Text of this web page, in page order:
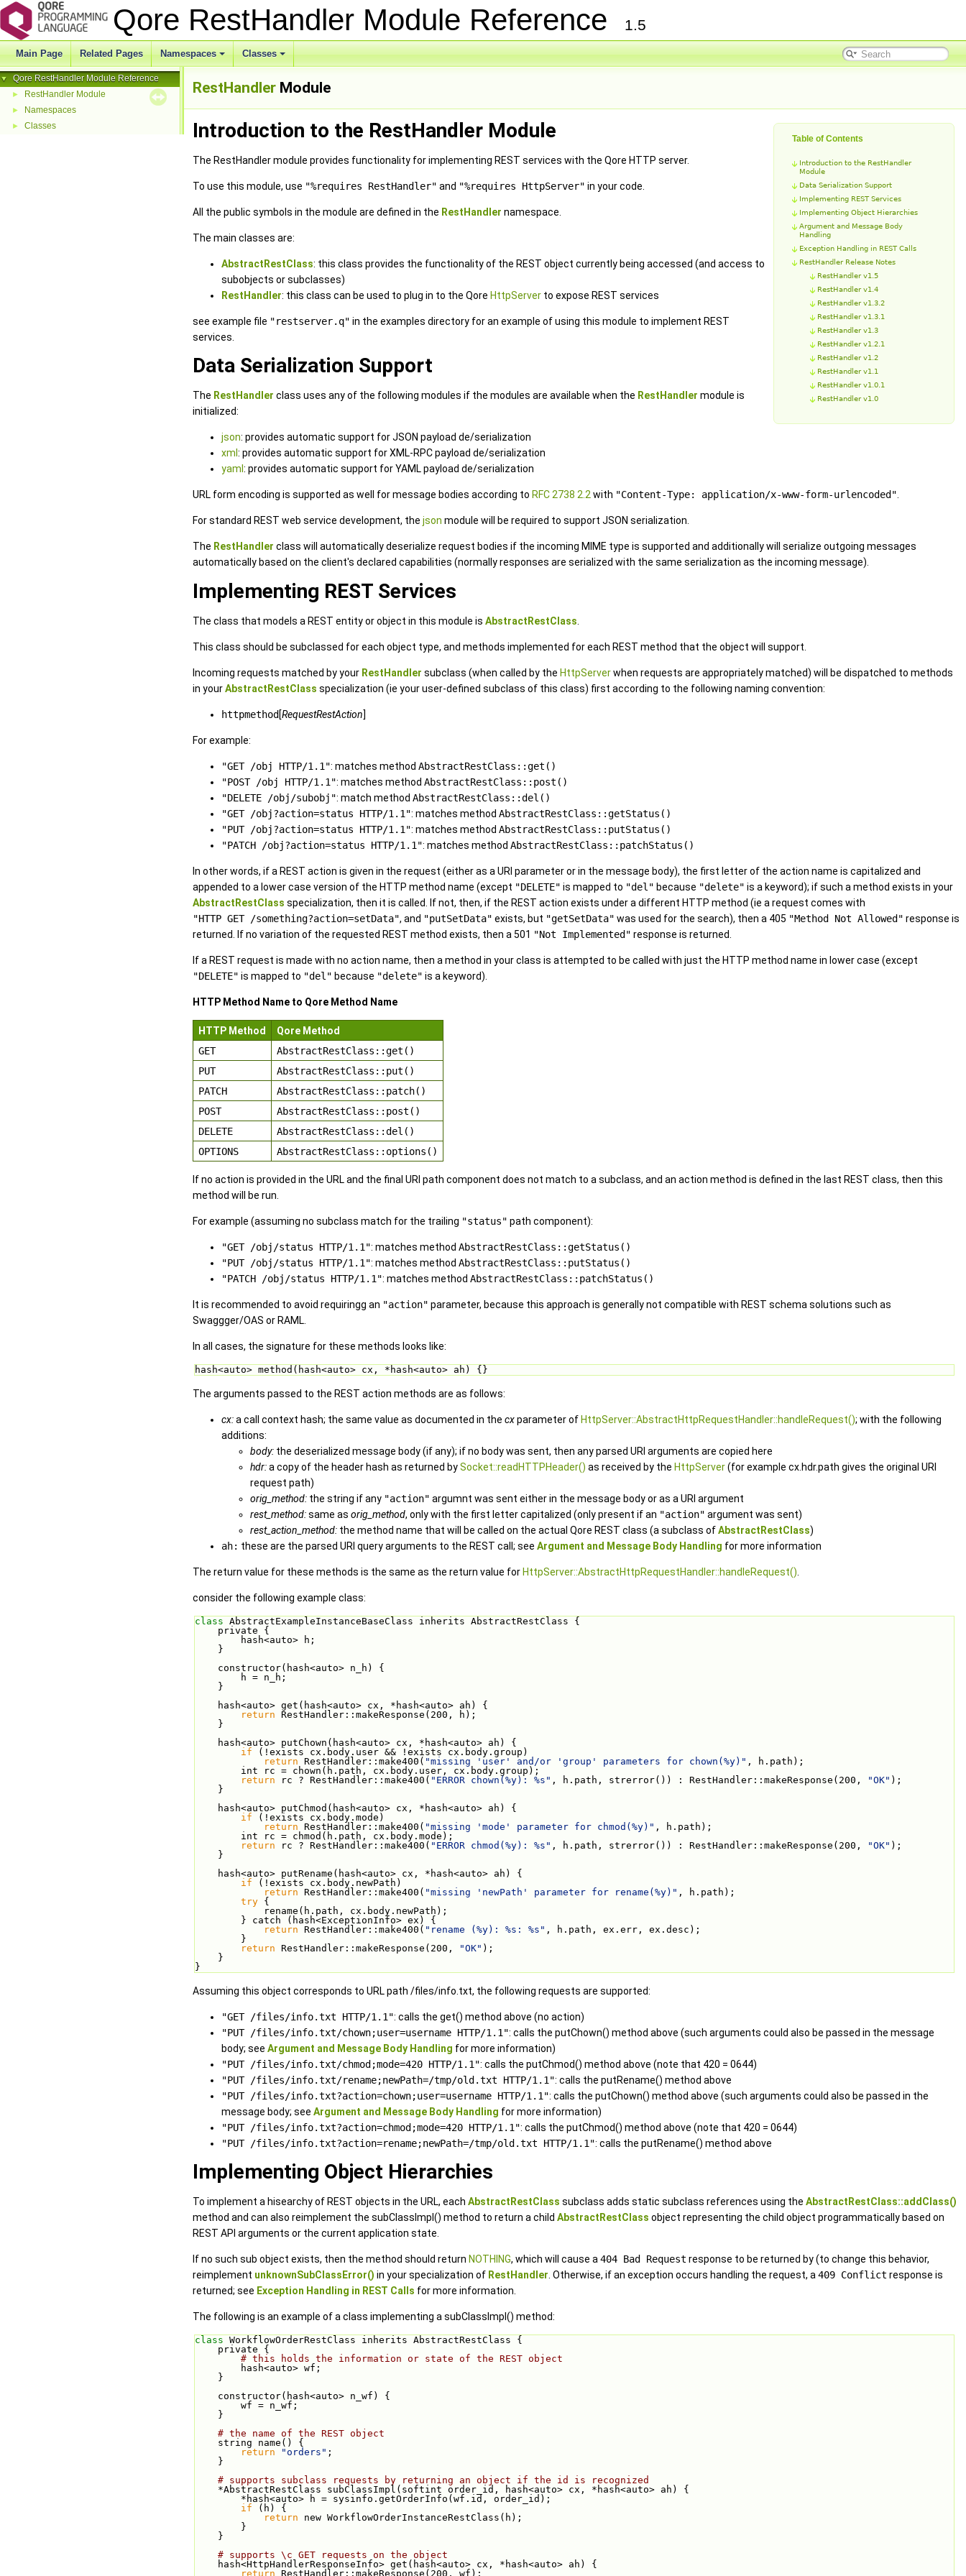
Qore RestHandler Module Reference 1.5
Main Page Related Pages Namespaces Classes
▼ Qore RestHandler Module Reference
► RestHandler Module
► Namespaces
► Classes
RestHandler Module
Table of Contents
Introduction to the RestHandler
Module
Data Serialization Support
Implementing REST Services
Implementing Object Hierarchies
Argument and Message Body
Handling
Exception Handling in REST Calls
RestHandler Release Notes
RestHandler v1.5
RestHandler v1.4
RestHandler v1.3.2
RestHandler v1.3.1
RestHandler v1.3
RestHandler v1.2.1
RestHandler v1.2
RestHandler v1.1
RestHandler v1.0.1
RestHandler v1.0
Introduction to the RestHandler Module
The RestHandler module provides functionality for implementing REST services with the Qore HTTP server.
To use this module, use "%requires RestHandler" and "%requires HttpServer" in your code.
All the public symbols in the module are defined in the RestHandler namespace.
The main classes are:
AbstractRestClass: this class provides the functionality of the REST object currently being accessed (and access to
subobjects or subclasses)
RestHandler: this class can be used to plug in to the Qore HttpServer to expose REST services
see example file "restserver.q" in the examples directory for an example of using this module to implement REST
services.
Data Serialization Support
The RestHandler class uses any of the following modules if the modules are available when the RestHandler module is
initialized:
json: provides automatic support for JSON payload de/serialization
xml : provides automatic support for XML-RPC payload de/serialization
yaml : provides automatic support for YAML payload de/serialization
URL form encoding is supported as well for message bodies according to RFC 2738 2.2 with "Content-Type: application/x-www-form-urlencoded"
For standard REST web service development, the json module will be required to support JSON serialization.
The RestHandler class will automatically deserialize request bodies if the incoming MIME type is supported and additionally will serialize outgoing messages
automatically based on the client's declared capabilities (normally responses are serialized with the same serialization as the incoming message).
Implementing REST Services
The class that models a REST entity or object in this module is AbstractRestClass
This class should be subclassed for each object type, and methods implemented for each REST method that the object will support.
Incoming requests matched by your RestHandler subclass (when called by the HttpServerwhen requests are appropriately matched) will be dispatched to methods
in yourAbstractRestClass specialization (ie your user-defined subclass of this class) first according to the following naming convention:
httpmethod[RequestRestAction]
For example:
"GET /obj HTTP/1.1": matches method AbstractRestClass::get()
"POST /obj HTTP/1.1": matches method AbstractRestClass::post()
"DELETE /obj/subobj": match method AbstractRestClass::del()
"GET /obj?action=status HTTP/1.1": matches method AbstractRestClass::getStatus()
"PUT /obj?action=status HTTP/1.1": matches method AbstractRestClass::putStatus()
"PATCH /obj?action=status HTTP/1.1": matches method AbstractRestClass::patchStatus()
In other words, if a REST action is given in the request (either as a URI parameter or in the message body), the first letter of the action name is capitalized and
appended to a lower case version of the HTTP method name (except "DELETE" is mapped to "del" because "delete" is a keyword); if such a method exists in your
AbstractRestClass specialization, then it is called. If not, then, if the REST action exists under a different HTTP method (ie a request comes with
"HTTP GET /something?action=setData", and "putSetData" exists, but "getSetData" was used for the search), then a 405 "Method Not Allowed" response is
returned. If no variation of the requested REST method exists, then a 501 "Not Implemented" response is returned.
If a REST request is made with no action name, then a method in your class is attempted to be called with just the HTTP method name in lower case (except
"DELETE" is mapped to "del" because "delete" is a keyword).
HTTP Method Name to Qore Method Name
HTTP Method
Qore Method
GET
AbstractRestClass::get()
PUT
AbstractRestClass::put()
PATCH
AbstractRestClass::patch()
POST
AbstractRestClass::post()
DELETE
AbstractRestClass::del()
OPTIONS
AbstractRestClass::options()
If no action is provided in the URL and the final URI path component does not match to a subclass, and an action method is defined in the last REST class, then this
method will be run.
For example (assuming no subclass match for the trailing "status" path component):
"GET /obj/status HTTP/1.1": matches method AbstractRestClass::getStatus()
"PUT /obj/status HTTP/1.1": matches method AbstractRestClass::putStatus()
"PATCH /obj/status HTTP/1.1": matches method AbstractRestClass::patchStatus()
It is recommended to avoid requiringg an "action" parameter, because this approach is generally not compatible with REST schema solutions such as
Swaggger/OAS or RAML.
In all cases, the signature for these methods looks like:
hash<auto> method(hash<auto> cx, *hash<auto> ah) {}
The arguments passed to the REST action methods are as follows:
cx:a call context hash; the same value as documented in the cxparameter ofHttpServer::AbstractHttpRequestHandler::handleRequest(); with the following
additions:
body: the deserialized message body (if any); if no body was sent, then any parsed URI arguments are copied here
hdr:a copy of the header hash as returned bySocket::readHTTPHeader() as received by the HttpServer(for example cx.hdr.path gives the original URI
request path)
orig_method: the string if any "action" argumnt was sent either in the message body or as a URI argument
rest_method:same as orig_method, only with the first letter capitalized (only present if an "action" argument was sent)
rest_action_method: the method name that will be called on the actual Qore REST class (a subclass ofAbstractRestClass)
ah: these are the parsed URI query arguments to the REST call; see Argument and Message Body Handling for more information
The return value for these methods is the same as the return value forHttpServer::AbstractHttpRequestHandler::handleRequest()
consider the following example class:
class AbstractExampleInstanceBaseClass inherits AbstractRestClass {
    private {
        hash<auto> h;
    }
    constructor(hash<auto> n_h) {
        h = n_h;
    }
    hash<auto> get(hash<auto> cx, *hash<auto> ah) {
return RestHandler::makeResponse(200, h);
    }
    hash<auto> putChown(hash<auto> cx, *hash<auto> ah) {
if (!exists cx.body.user && !exists cx.body.group)
return RestHandler::make400( "missing 'user' and/or 'group' parameters for chown(%y)" , h.path);
        int rc = chown(h.path, cx.body.user, cx.body.group);
return rc ? RestHandler::make400( "ERROR chown(%y): %s" , h.path, strerror()) : RestHandler::makeResponse(200, "OK" );
    }
    hash<auto> putChmod(hash<auto> cx, *hash<auto> ah) {
if (!exists cx.body.mode)
return RestHandler::make400( "missing 'mode' parameter for chmod(%y)" , h.path);
        int rc = chmod(h.path, cx.body.mode);
return rc ? RestHandler::make400( "ERROR chmod(%y): %s" , h.path, strerror()) : RestHandler::makeResponse(200, "OK" );
    }
    hash<auto> putRename(hash<auto> cx, *hash<auto> ah) {
if (!exists cx.body.newPath)
return RestHandler::make400( "missing 'newPath' parameter for rename(%y)" , h.path);
try {
            rename(h.path, cx.body.newPath);
        } catch (hash<ExceptionInfo> ex) {
return RestHandler::make400( "rename (%y): %s: %s" , h.path, ex.err, ex.desc);
        }
return RestHandler::makeResponse(200, "OK" );
    }
}
Assuming this object corresponds to URL path /files/info.txt, the following requests are supported:
"GET /files/info.txt HTTP/1.1": calls the get() method above (no action)
"PUT /files/info.txt/chown;user=username HTTP/1.1": calls the putChown() method above (such arguments could also be passed in the message
body; see Argument and Message Body Handling for more information)
"PUT /files/info.txt/chmod;mode=420 HTTP/1.1": calls the putChmod() method above (note that 420 = 0644)
"PUT /files/info.txt/rename;newPath=/tmp/old.txt HTTP/1.1": calls the putRename() method above
"PUT /files/info.txt?action=chown;user=username HTTP/1.1": calls the putChown() method above (such arguments could also be passed in the
message body; see Argument and Message Body Handling for more information)
"PUT /files/info.txt?action=chmod;mode=420 HTTP/1.1": calls the putChmod() method above (note that 420 = 0644)
"PUT /files/info.txt?action=rename;newPath=/tmp/old.txt HTTP/1.1": calls the putRename() method above
Implementing Object Hierarchies
To implement a hisearchy of REST objects in the URL, each AbstractRestClass subclass adds static subclass references using the AbstractRestClass::addClass()
method and can also reimplement the subClassImpl() method to return a child AbstractRestClass object representing the child object programmatically based on
REST API arguments or the current application state.
If no such sub object exists, then the method should return NOTHING, which will cause a 404 Bad Request response to be returned by (to change this behavior,
reimplement unknownSubClassError() in your specialization of RestHandler . Otherwise, if an exception occurs handling the request, a 409 Conflict response is
returned; see Exception Handling in REST Calls for more information.
The following is an example of a class implementing a subClassImpl() method:
class WorkflowOrderRestClass inherits AbstractRestClass {
    private {
# this holds the information or state of the REST object
        hash<auto> wf;
    }
    constructor(hash<auto> n_wf) {
        wf = n_wf;
    }
# the name of the REST object
    string name() {
return
"orders" ;
    }
# supports subclass requests by returning an object if the id is recognized
    *AbstractRestClass subClassImpl(softint order_id, hash<auto> cx, *hash<auto> ah) {
        *hash<auto> h = sysinfo.getOrderInfo(wf.id, order_id);
if (h) {
return new WorkflowOrderInstanceRestClass(h);
        }
    }
# supports \c GET requests on the object
    hash<HttpHandlerResponseInfo> get(hash<auto> cx, *hash<auto> ah) {
return RestHandler::makeResponse(200, wf);